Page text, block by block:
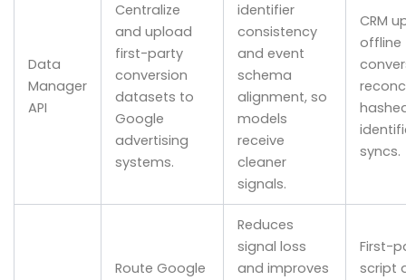
Data
Manager
API
Centralize
and upload
first-party
conversion
datasets to
Google
advertising
systems.
identifier
consistency
and event
schema
alignment, so
models
receive
cleaner
signals.
CRM
offline
syncs.
Route Google
Reduces
signal loss
and improves
First-
script